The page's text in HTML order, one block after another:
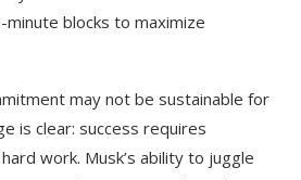
blocks to maximize
may not be sustainable for
is clear: success requires
work. Musk’s ability to juggle